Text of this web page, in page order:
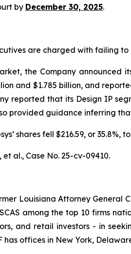
by December 30, 2025.
are charged with failing
the Company announced
and $1.785 billion, and
reported that its Design IP
provided guidance inferring
shares fell $216.59, or
et al., Case No. 25-cv-09410.
Louisiana Attorney General
among the top 10 firms
and retail investors - in
has offices in New York,